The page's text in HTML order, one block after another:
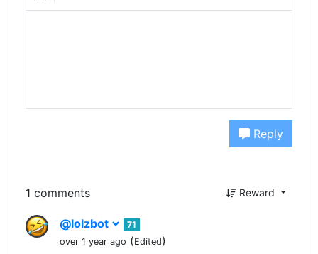
Reply
1 comments Reward
@lolzbot
71
over 1 year ago (Edited)